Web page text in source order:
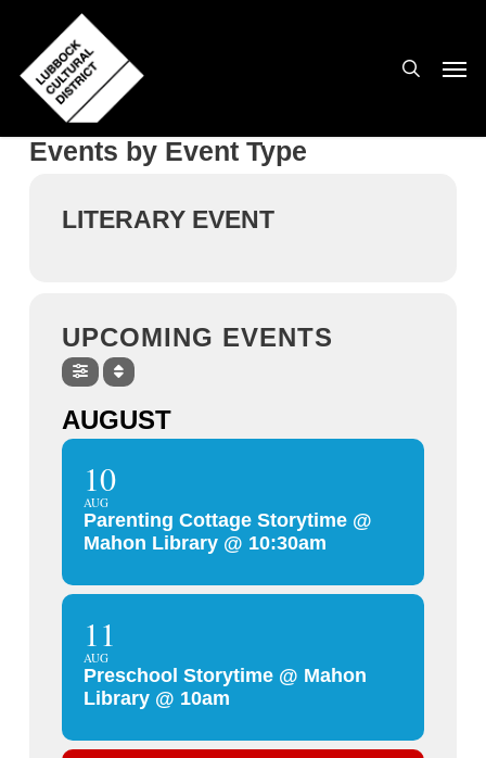
main
content
Events by Event Type
LITERARY EVENT
UPCOMING EVENTS
AUGUST
10
AUG
Parenting Cottage Storytime @
Mahon Library @ 10:30am
11
AUG
Preschool Storytime @ Mahon
Library @ 10am